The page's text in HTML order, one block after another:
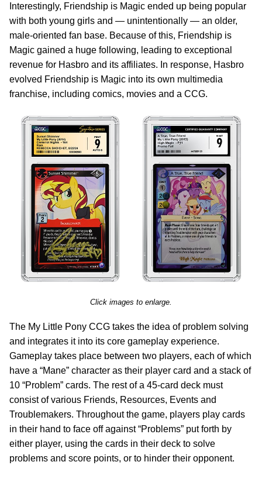
Interestingly, Friendship is Magic ended up being popular
with both young girls and — unintentionally — an older,
male-oriented fan base. Because of this, Friendship is
Magic gained a huge following, leading to exceptional
revenue for Hasbro and its affiliates. In response, Hasbro
evolved Friendship is Magic into its own multimedia
franchise, including comics, movies and a CCG.
Click images to enlarge.
The My Little Pony CCG takes the idea of problem solving
and integrates it into its core gameplay experience.
Gameplay takes place between two players, each of which
have a “Mane” character as their player card and a stack of
10 “Problem” cards. The rest of a 45-card deck must
consist of various Friends, Resources, Events and
Troublemakers. Throughout the game, players play cards
in their hand to face off against “Problems” put forth by
either player, using the cards in their deck to solve
problems and score points, or to hinder their opponent.